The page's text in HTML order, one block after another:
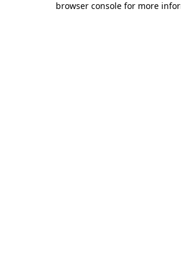
browser console for more